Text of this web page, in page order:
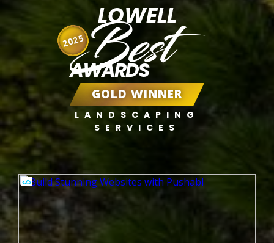
LOWELL
Best
AWARDS
GOLD WINNER
LANDSCAPING
SERVICES
2025